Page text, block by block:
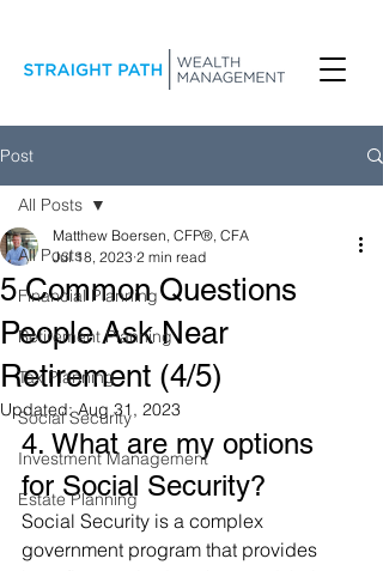
Post
All Posts
Financial Planning
Retirement Planning
Tax Planning
Social Security
Investment Management
Estate Planning
All Posts
5 Common Questions
People Ask Near
Retirement (4/5)
Matthew Boersen, CFP®, CFA
Jul 18, 2023 2 min read
Updated:Aug 31, 2023
4. What are my options
for Social Security?
Social Security is a complex
government program that provides